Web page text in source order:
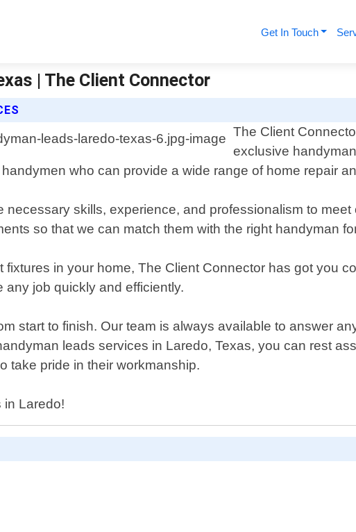
Get In Touch
| The Client Connector
The Client
exclusive
who can provide a wide range of home repair
skills, experience, and professionalism to
so that we can match them with the right handyman
in your home, The Client Connector has got you
job quickly and efficiently.
start to finish. Our team is always available to answer
leads services in Laredo, Texas, you can rest
take pride in their workmanship.
in Laredo!